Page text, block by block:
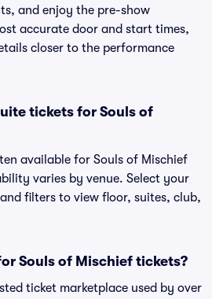
and enjoy the pre-show
accurate door and start times,
closer to the performance
tickets for Souls of
available for Souls of Mischief
varies by venue. Select your
filters to view floor, suites, club,
Souls of Mischief tickets?
ticket marketplace used by over